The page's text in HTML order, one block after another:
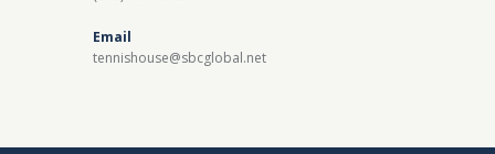
Email
tennishouse@sbcglobal.net